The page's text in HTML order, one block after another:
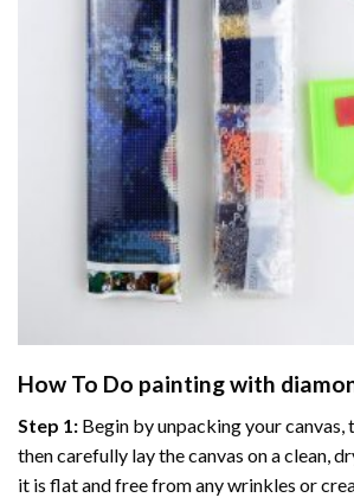
How To Do painting with
Step 1: Begin by unpacking your canvas,
then carefully lay the canvas on a clean,
it is flat and free from any wrinkles or